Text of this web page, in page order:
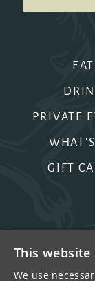
EAT
PRIVATE
GIFT
This website
We use